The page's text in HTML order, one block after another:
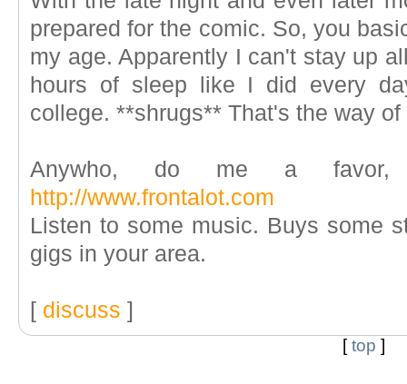
prepared for the comic. So, you
my age. Apparently I can't stay up
hours of sleep like I did every
college. **shrugs** That's the way
Anywho, do me a
http://www.frontalot.com
Listen to some music. Buys some
gigs in your area.
[ discuss ]
[top ]